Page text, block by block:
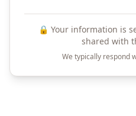
🔒 Your information is
shared with
We typically respond